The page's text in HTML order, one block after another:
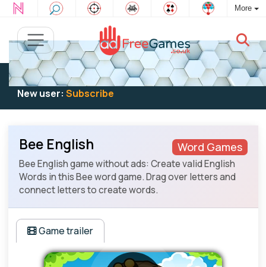
More
Existing user:Log into play
New user: Subscribe
Word Games
Bee English
Bee English game without ads: Create valid English
Words in this Bee word game. Drag over letters and
connect letters to create words.
Game trailer